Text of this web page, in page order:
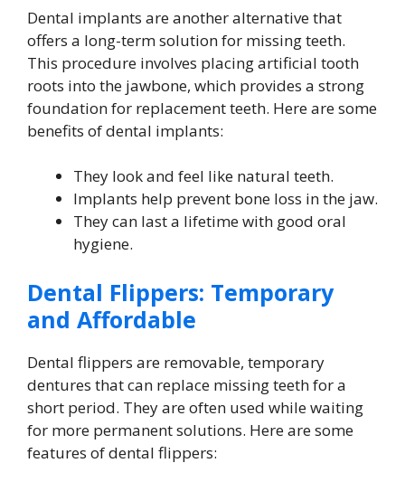
Dental implants are another alternative that
offers a long-term solution for missing teeth.
This procedure involves placing artificial tooth
roots into the jawbone, which provides a strong
foundation for replacement teeth. Here are some
benefits of dental implants:
They look and feel like natural teeth.
Implants help prevent bone loss in the jaw.
They can last a lifetime with good oral
hygiene.
Dental Flippers: Temporary
and Affordable
Dental flippers are removable, temporary
dentures that can replace missing teeth for a
short period. They are often used while waiting
for more permanent solutions. Here are some
features of dental flippers: